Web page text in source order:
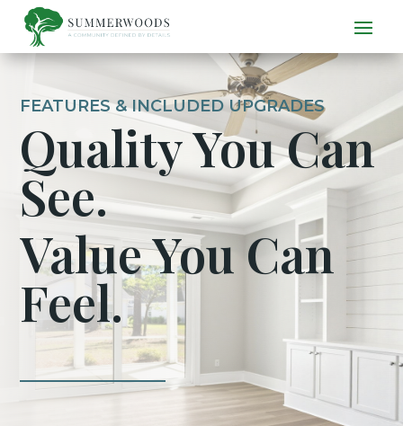
FEATURES & INCLUDED UPGRADES
Quality You Can
See.
Value You Can
Feel.